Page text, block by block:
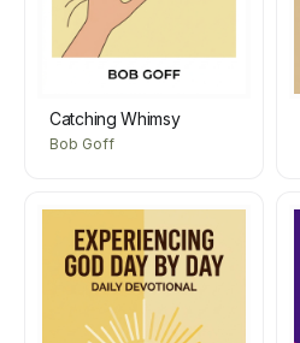
Catching Whimsy
Bob Goff